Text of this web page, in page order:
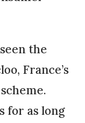
the
France’s
for as long